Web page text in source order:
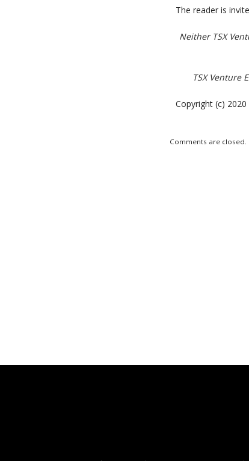
The reader is
Neither TSX
TSX Venture
Copyright (c)
Comments are closed.